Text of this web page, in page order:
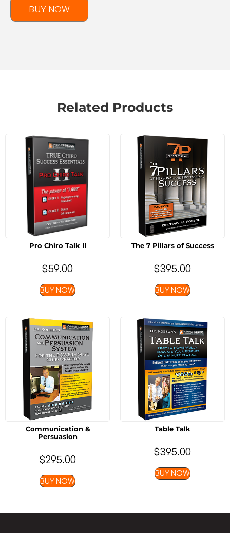
BUY NOW
Related Products
Pro Chiro Talk II
$59.00
BUY NOW
The 7 Pillars of Success
$395.00
BUY NOW
Communication &
Persuasion
$295.00
BUY NOW
Table Talk
$395.00
BUY NOW